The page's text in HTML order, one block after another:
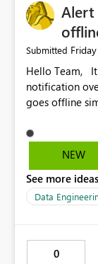
Submitted Friday
Hello Team, It would be really get to have an alert
notification
goes offline
versions of
NEW
See more
Data
0